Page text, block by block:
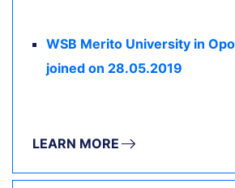
WSB Merito University in
joined on 28.05.2019
LEARN MORE